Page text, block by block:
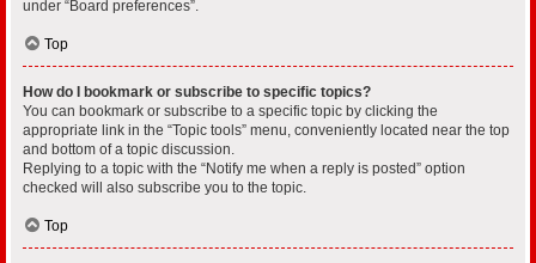
under “Board preferences”.
Top
How do I bookmark or subscribe to specific topics?
You can bookmark or subscribe to a specific topic by clicking the
appropriate link in the “Topic tools” menu, conveniently located near the top
and bottom of a topic discussion.
Replying to a topic with the “Notify me when a reply is posted” option
checked will also subscribe you to the topic.
Top